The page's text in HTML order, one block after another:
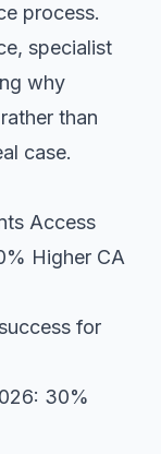
process.
specialist
why
than
case.
Access
Higher CA
for
30%